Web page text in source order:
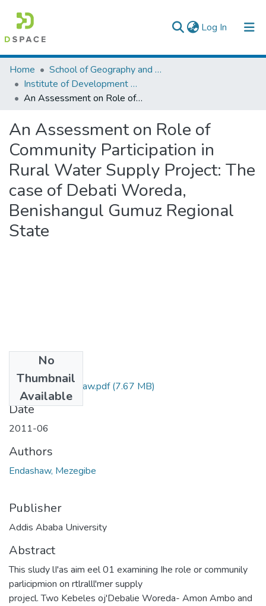
Log In (current)
Colleges, Institutes & Collections
Browse AAU-ETD
Home
School of Geography and Development Studies
Institute of Development Research (IDR)
An Assessment on Role of Community Participation in Rural Water Supply Project: The case of Debati Woreda, Benishangul Gumuz Regional State
An Assessment on Role of
Community Participation in
Rural Water Supply Project: The
case of Debati Woreda,
Benishangul Gumuz Regional
State
No
Thumbnail
Available
Mezegibe Endashaw.pdf(7.67 MB)
Date
2011-06
Authors
Endashaw, Mezegibe
Publisher
Addis Ababa University
Abstract
This sludy lI'as aim eel 01 examining Ihe role or communily
parlicipmion on rtlralll'mer supply
projecl. Two Kebeles oj'Debalie Woreda- Amon Ambo and